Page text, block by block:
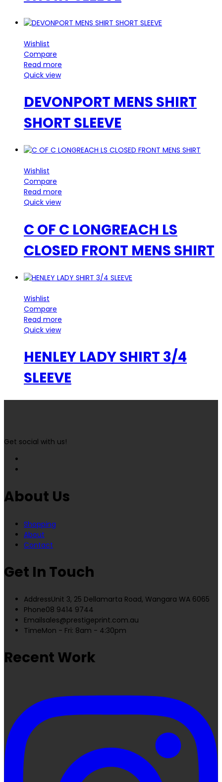
Wishlist
Compare
Read more
Quick view
DEVONPORT MENS SHIRT
SHORT SLEEVE
Wishlist
Compare
Read more
Quick view
C OF C LONGREACH LS
CLOSED FRONT MENS SHIRT
Wishlist
Compare
Read more
Quick view
HENLEY LADY SHIRT 3/4
SLEEVE
Get social with us!
About Us
Shopping
About
Contact
Get In Touch
AddressUnit 3, 25 Dellamarta Road, Wangara WA 6065
Phone08 9414 9744
Emailsales@prestigeprint.com.au
TimeMon - Fri: 8am - 4:30pm
Recent Work